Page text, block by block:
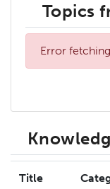
Topics
Error
Title